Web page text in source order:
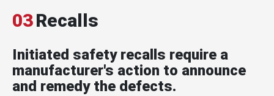
03Recalls
Initiated safety recalls require a
manufacturer's action to announce
and remedy the defects.